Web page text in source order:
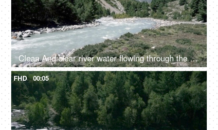
Clean And clear river water flowing through the valley in between the mountains - fresh water, scenic, Ganges
FHD 00:05